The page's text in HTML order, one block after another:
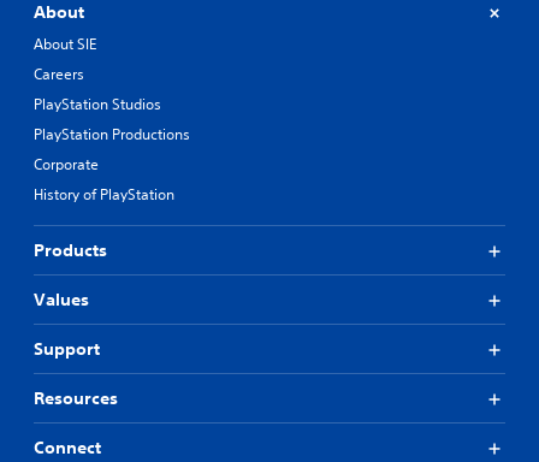
About
About SIE
Careers
PlayStation Studios
PlayStation Productions
Corporate
History of PlayStation
Products
Values
Support
Resources
Connect